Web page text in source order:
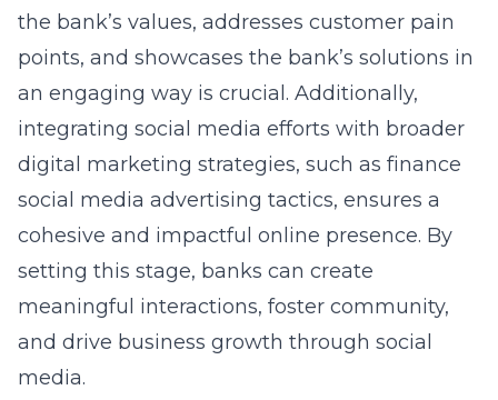
the bank’s values, addresses customer pain
points, and showcases the bank’s solutions in
an engaging way is crucial. Additionally,
integrating social media efforts with broader
digital marketing strategies, such as finance
social media advertising tactics, ensures a
cohesive and impactful online presence. By
setting this stage, banks can create
meaningful interactions, foster community,
and drive business growth through social
media.